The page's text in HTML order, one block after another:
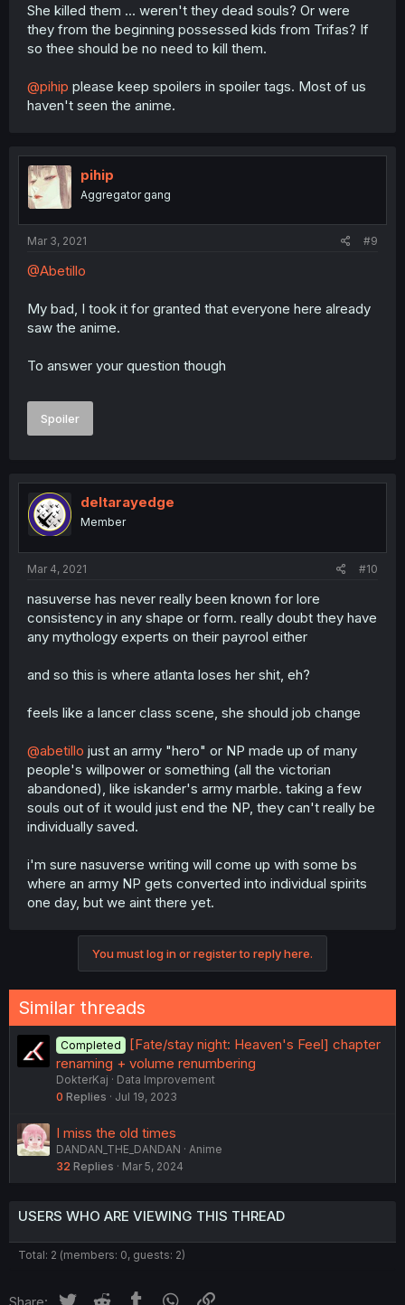
She killed them ... weren't they dead souls? Or were
they from the beginning possessed kids from Trifas? If
so thee should be no need to kill them.
@pihip please keep spoilers in spoiler tags. Most of us
haven't seen the anime.
pihip
Aggregator gang
Mar 3, 2021 #9
@Abetillo
My bad, I took it for granted that everyone here already
saw the anime.
To answer your question though
Spoiler
deltarayedge
Member
Mar 4, 2021 #10
nasuverse has never really been known for lore
consistency in any shape or form. really doubt they have
any mythology experts on their payrool either
and so this is where atlanta loses her shit, eh?
feels like a lancer class scene, she should job change
@abetillo just an army "hero" or NP made up of many
people's willpower or something (all the victorian
abandoned), like iskander's army marble. taking a few
souls out of it would just end the NP, they can't really be
individually saved.
i'm sure nasuverse writing will come up with some bs
where an army NP gets converted into individual spirits
one day, but we aint there yet.
You must log in or register to reply here.
Similar threads
Completed
[Fate/stay night: Heaven's Feel] chapter
renaming + volume renumbering
DokterKaj
Data Improvement
0 Replies Jul 19, 2023
I miss the old times
DANDAN_THE_DANDAN
Anime
32 Replies Mar 5, 2024
USERS WHO ARE VIEWING THIS THREAD
Total: 2 (members: 0, guests: 2)
Share: Twitter Reddit Tumblr WhatsApp